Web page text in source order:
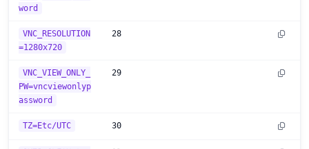
word
VNC_RESOLUTION
=1280x720
28
VNC_VIEW_ONLY_
PW=vncviewonlyp
assword
29
TZ=Etc/UTC 30